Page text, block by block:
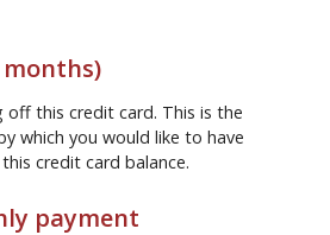
off this credit card. This is the
which you would like to have
credit card balance.
payment